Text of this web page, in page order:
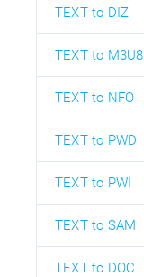
TEXT to DIZ
TEXT to M3U8
TEXT to NFO
TEXT to PWD
TEXT to PWI
TEXT to SAM
TEXT to DOC